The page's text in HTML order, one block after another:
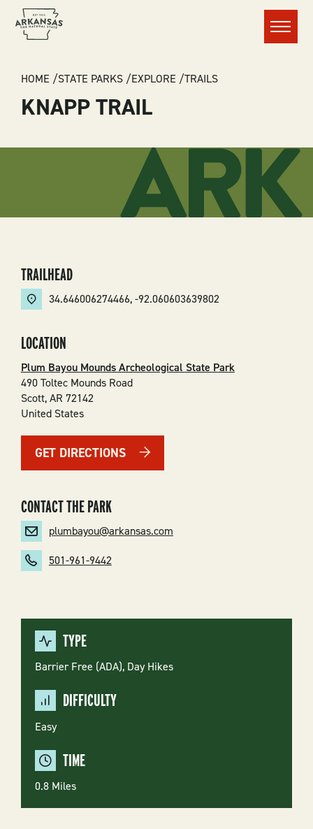
Menu
BREADCRUMB
HOME STATE PARKS EXPLORE TRAILS
KNAPP TRAIL
TYPE
Barrier Free (ADA), Day Hikes
DIFFICULTY
Easy
TIME
0.8 Miles
TRAILHEAD
34.646006274466,-92.060603639802
LOCATION
Plum Bayou Mounds Archeological State Park
490 Toltec Mounds Road
Scott,AR 72142
United States
GET DIRECTIONS
CONTACT THE PARK
plumbayou@arkansas.com
501-961-9442